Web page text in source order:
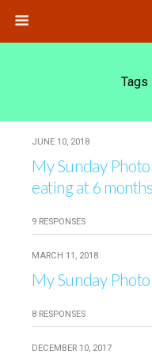
Tags
JUNE 10, 2018
My Sunday
eating at 6 months
9 RESPONSES
MARCH 11, 2018
My Sunday Photo
8 RESPONSES
DECEMBER 10, 2017